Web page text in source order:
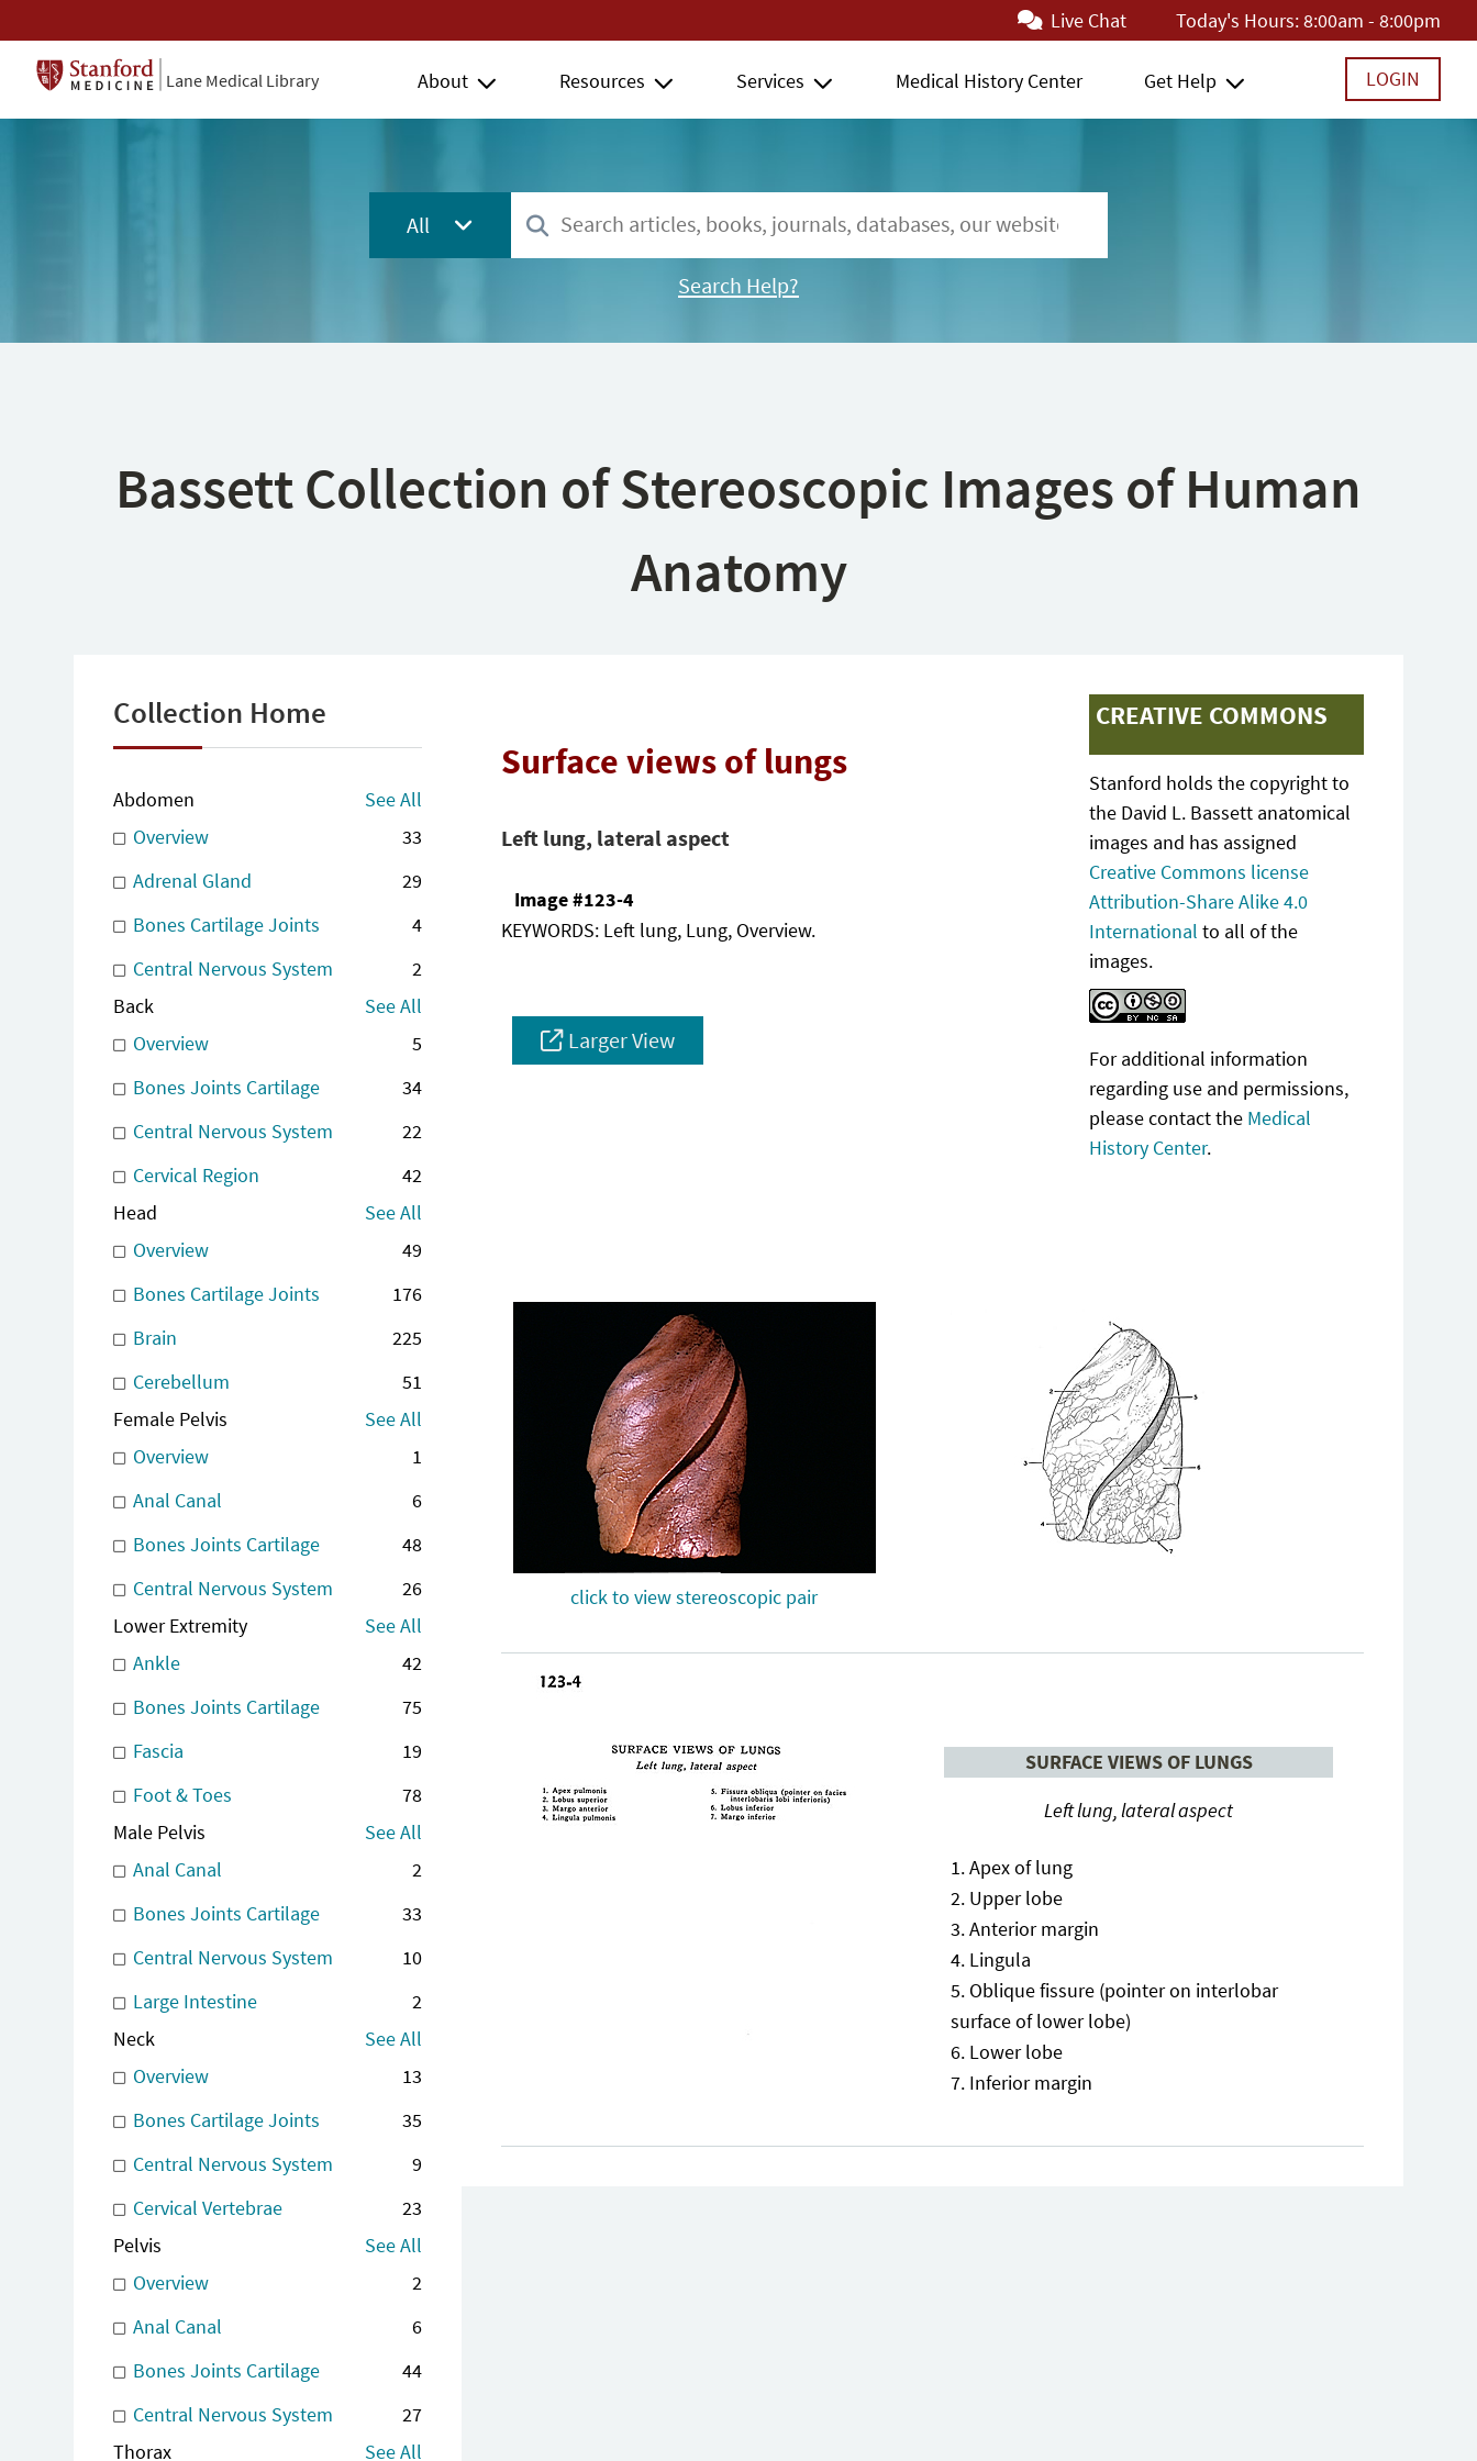
Live Chat Today's Hours:8:00am - 8:00pm
Lane Medical Library About Resources Services Medical History Center Get Help LOGIN
All
Search Help?
Bassett Collection of Stereoscopic Images of Human
Anatomy
Collection Home
Abdomen
See All
Overview
33
Adrenal Gland
29
Bones Cartilage Joints
4
Central Nervous System
2
Back
See All
Overview
5
Bones Joints Cartilage
34
Central Nervous System
22
Cervical Region
42
Head
See All
Overview
49
Bones Cartilage Joints
176
Brain
225
Cerebellum
51
Female Pelvis
See All
Overview
1
Anal Canal
6
Bones Joints Cartilage
48
Central Nervous System
26
Lower Extremity
See All
Ankle
42
Bones Joints Cartilage
75
Fascia
19
Foot & Toes
78
Male Pelvis
See All
Anal Canal
2
Bones Joints Cartilage
33
Central Nervous System
10
Large Intestine
2
Neck
See All
Overview
13
Bones Cartilage Joints
35
Central Nervous System
9
Cervical Vertebrae
23
Pelvis
See All
Overview
2
Anal Canal
6
Bones Joints Cartilage
44
Central Nervous System
27
Thorax
See All
Surface views of lungs
Left lung, lateral aspect
Image #123-4
KEYWORDS: Left lung, Lung, Overview.
Larger View
CREATIVE COMMONS
Stanford holds the copyright to
the David L. Bassett anatomical
images and has assigned
Creative Commons license
Attribution-Share Alike 4.0
International to all of the
images.
For additional information
regarding use and permissions,
please contact the Medical
History Center.
click to view stereoscopic pair
SURFACE VIEWS OF LUNGS
Left lung, lateral aspect
Apex of lung
Upper lobe
Anterior margin
Lingula
Oblique fissure (pointer on interlobar
surface of lower lobe)
Lower lobe
Inferior margin